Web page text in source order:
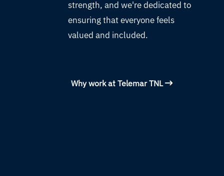
strength, and we're dedicated to
ensuring that everyone feels
valued and included.
Why work at Telemar TNL